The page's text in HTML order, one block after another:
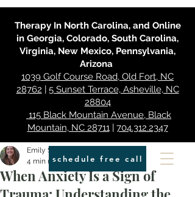
Therapy In North Carolina, and Online
in Georgia, Colorado, South Carolina,
Virginia, New Mexico, Pennsylvania,
Arizona
1039 Golf Course Road, Old Fort, NC
28762 | 5 Sunset Terrace, Asheville, NC
28804
115 Black Mountain Avenue, Black
Mountain, NC 28711| 704.312.2347
schedule free call
When Anxiety Is a Sign of
Emily Smith
4 min read